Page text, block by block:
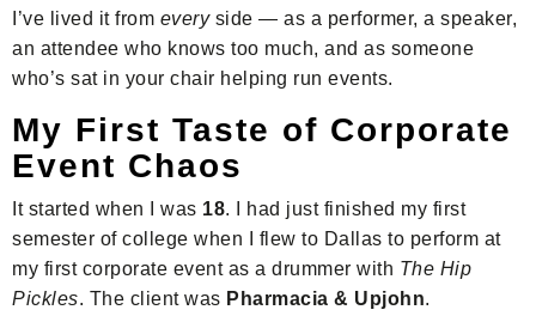
I’ve lived it from everyside — as a performer, a speaker,
an attendee who knows too much, and as someone
who’s sat in your chair helping run events.
My First Taste of Corporate
Event Chaos
It started when I was 18. I had just finished my first
semester of college when I flew to Dallas to perform at
my first corporate event as a drummer with The Hip
Pickles. The client was Pharmacia & Upjohn.